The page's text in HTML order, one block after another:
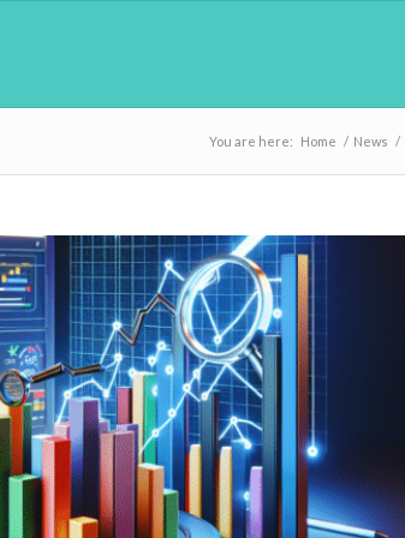
You are here: Home / News /